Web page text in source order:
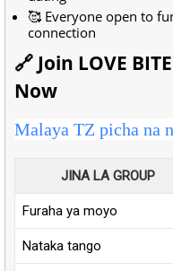
🥰 Everyone open to
connection
🔗 Join LOVE
Now
Malaya TZ picha na
JINA LA GROUP
Furaha ya moyo
Nataka tango